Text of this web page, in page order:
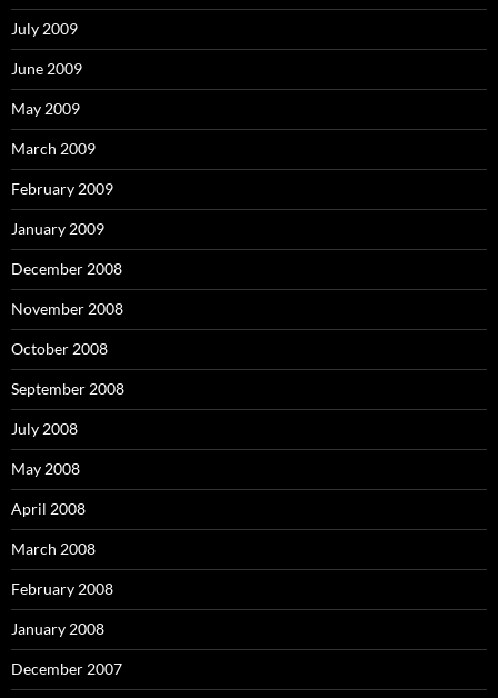
July 2009
June 2009
May 2009
March 2009
February 2009
January 2009
December 2008
November 2008
October 2008
September 2008
July 2008
May 2008
April 2008
March 2008
February 2008
January 2008
December 2007